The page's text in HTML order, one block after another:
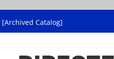
[Archived Catalog]